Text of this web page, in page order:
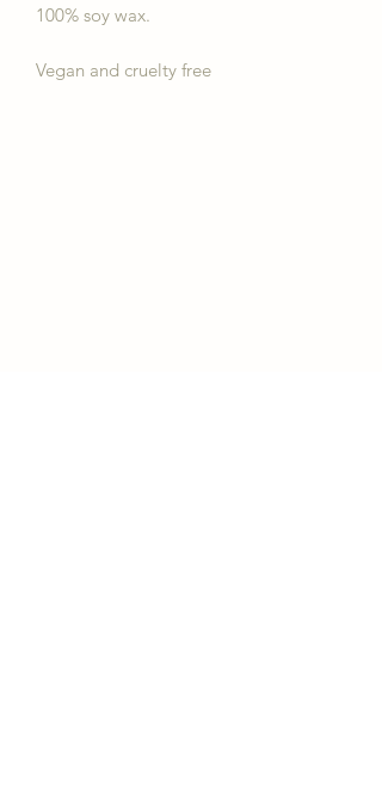
100% soy wax.
Vegan and cruelty free